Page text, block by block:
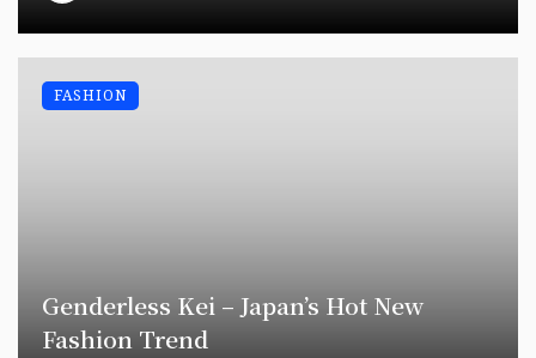
Genderless Kei – Japan’s Hot New
Fashion Trend
FASHION